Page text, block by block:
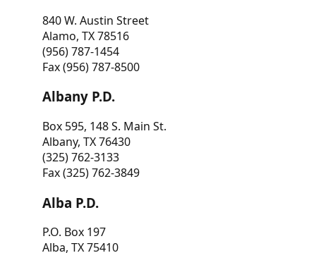
840 W. Austin Street
Alamo, TX 78516
(956) 787-1454
Fax (956) 787-8500
Albany P.D.
Box 595, 148 S. Main St.
Albany, TX 76430
(325) 762-3133
Fax (325) 762-3849
Alba P.D.
P.O. Box 197
Alba, TX 75410